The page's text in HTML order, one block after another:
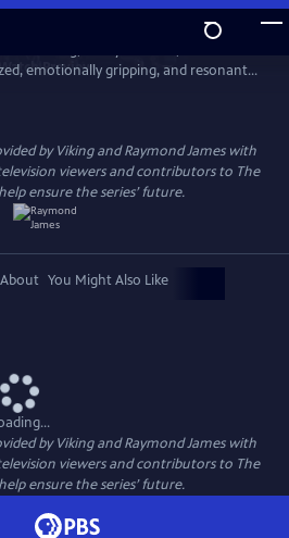
Preview
the intertwining fates of ordinary
they grapple with the effects of the war
by Viking and Raymond James with
viewers and contributors to The
ensure the series’ future.
About You Might Also Like
by Viking and Raymond James with
viewers and contributors to The
ensure the series’ future.